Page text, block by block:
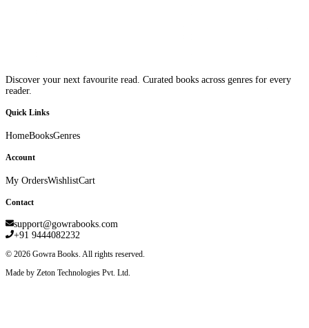
Discover your next favourite read. Curated books across genres for every
reader.
Quick Links
HomeBooksGenres
Account
My OrdersWishlistCart
Contact
support@gowrabooks.com
+91 9444082232
© 2026 Gowra Books. All rights reserved.
Made by Zeton Technologies Pvt. Ltd.